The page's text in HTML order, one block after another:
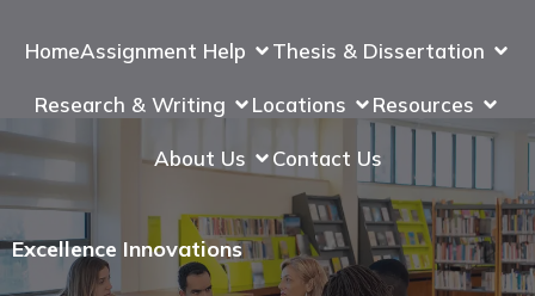
HomeAssignment Help Thesis & Dissertation
Research & Writing Locations Resources
About Us Contact Us
Excellence Innovations